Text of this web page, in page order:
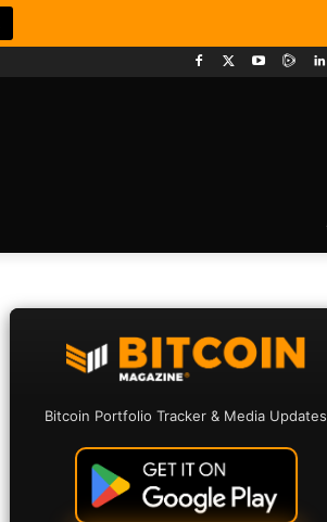
Bitcoin Portfolio Tracker & Media Updates